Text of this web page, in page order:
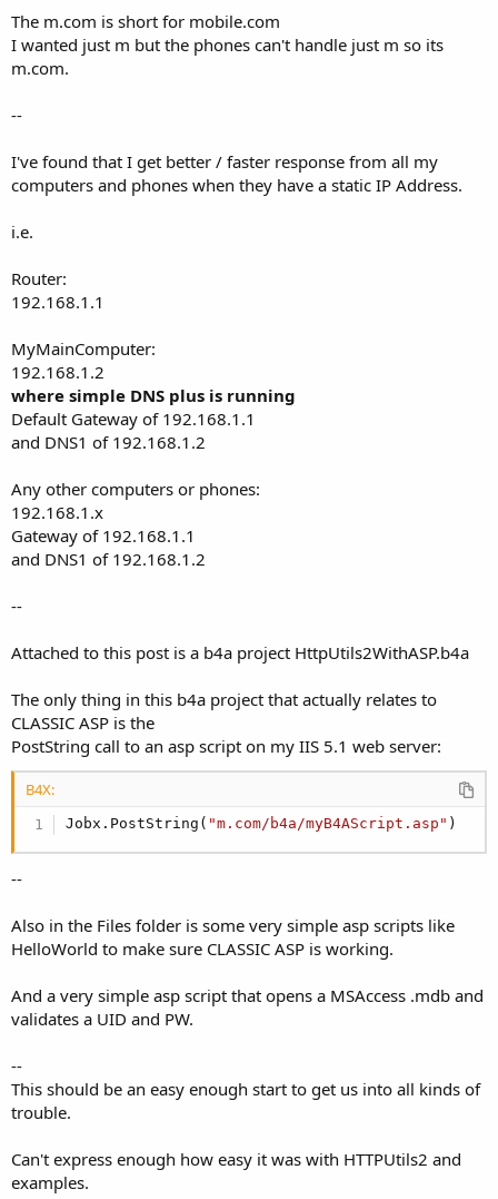
The m.com is short for mobile.com
I wanted just m but the phones can't handle just m so its
m.com.
--
I've found that I get better / faster response from all my
computers and phones when they have a static IP Address.
i.e.
Router:
192.168.1.1
MyMainComputer:
192.168.1.2
where simple DNS plus is running
Default Gateway of 192.168.1.1
and DNS1 of 192.168.1.2
Any other computers or phones:
192.168.1.x
Gateway of 192.168.1.1
and DNS1 of 192.168.1.2
--
Attached to this post is a b4a project HttpUtils2WithASP.b4a
The only thing in this b4a project that actually relates to
CLASSIC ASP is the
PostString call to an asp script on my IIS 5.1 web server:
B4X:
Jobx.PostString( "m.com/b4a/myB4AScript.asp" )
--
Also in the Files folder is some very simple asp scripts like
HelloWorld to make sure CLASSIC ASP is working.
And a very simple asp script that opens a MSAccess .mdb and
validates a UID and PW.
--
This should be an easy enough start to get us into all kinds of
trouble.
Can't express enough how easy it was with HTTPUtils2 and
examples.